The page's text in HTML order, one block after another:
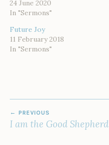
24 June 2020
In "Sermons"
Future Joy
11 February 2018
In "Sermons"
NAVIGATION
PREVIOUS
I am the Good Shepherd